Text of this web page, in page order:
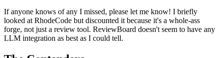
If anyone knows of any I missed, please let me know! I briefly
looked at RhodeCode but discounted it because it's a whole-ass
forge, not just a review tool. ReviewBoard doesn't seem to have any
LLM integration as best as I could tell.